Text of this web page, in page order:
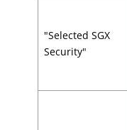
"Selected SGX
Security"